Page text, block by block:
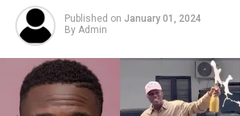
Published on January 01, 2024
By Admin